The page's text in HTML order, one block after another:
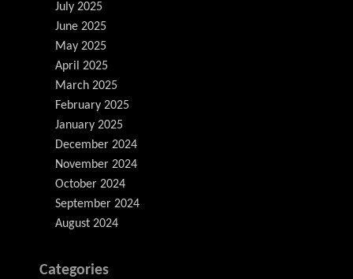
July 2025
June 2025
May 2025
April 2025
March 2025
February 2025
January 2025
December 2024
November 2024
October 2024
September 2024
August 2024
Categories